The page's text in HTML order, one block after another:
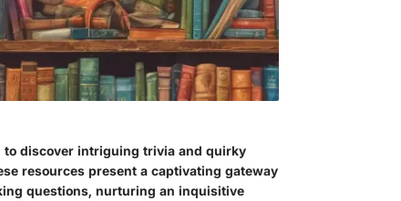
discover intriguing trivia and quirky
resources present a captivating gateway
questions, nurturing an inquisitive